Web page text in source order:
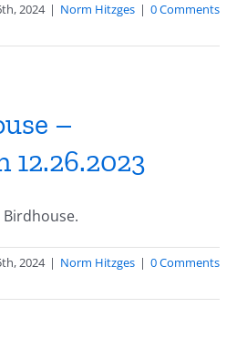
2024 | Norm Hitzges | 0 Comments
–
2024 | Norm Hitzges | 0 Comments